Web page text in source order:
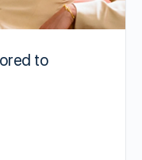
to